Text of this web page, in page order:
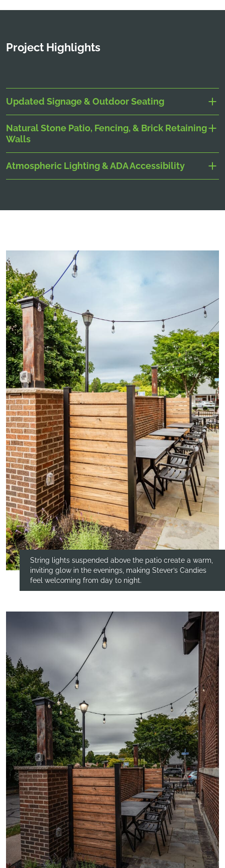
Project Highlights
Updated Signage & Outdoor Seating
Natural Stone Patio, Fencing, & Brick Retaining
Walls
Atmospheric Lighting & ADA Accessibility
String lights suspended above the patio create a warm,
inviting glow in the evenings, making Stever’s Candies
feel welcoming from day to night.